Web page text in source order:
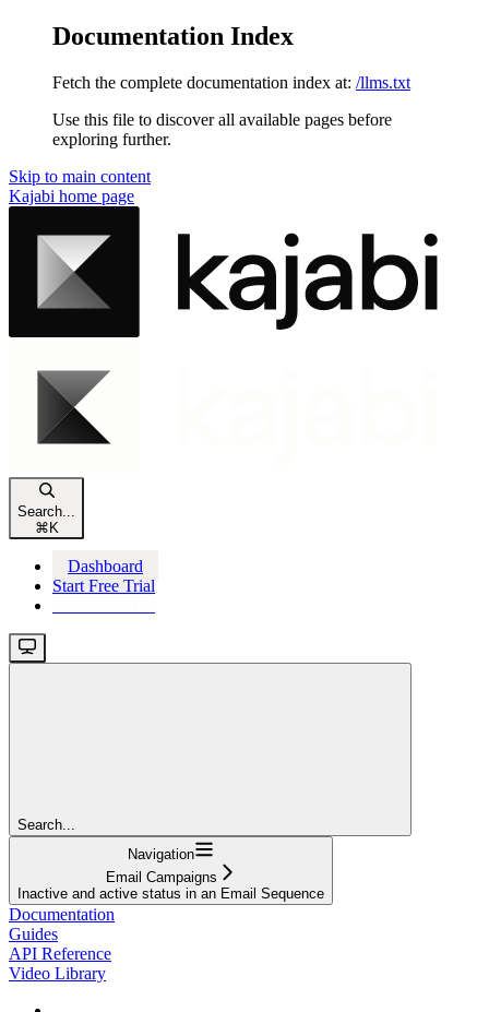
Documentation Index
Fetch the complete documentation index at: /llms.txt
Use this file to discover all available pages before
exploring further.
Skip to main content
Kajabi home page
Search...
⌘ K
Dashboard
Start Free Trial
Search...
Navigation
Email Campaigns
Inactive and active status in an Email Sequence
Documentation
Guides
API Reference
Video Library